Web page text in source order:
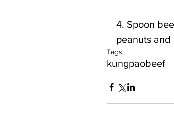
4. Spoon
peanuts
Tags:
kungpaobeef